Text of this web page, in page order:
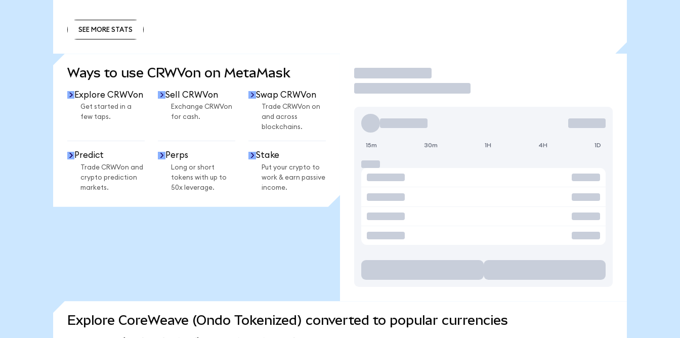
SEE MORE STATS
Ways to use CRWVon on MetaMask
Explore CRWVon
Get started in a
few taps.
Sell CRWVon
Exchange CRWVon
for cash.
Swap CRWVon
Trade CRWVon on
and across
blockchains.
Predict
Trade CRWVon and
crypto prediction
markets.
Perps
Long or short
tokens with up to
50x leverage.
Stake
Put your crypto to
work & earn passive
income.
Trade
15m 30m 1H 4H 1D
Explore CoreWeave (Ondo Tokenized) converted to popular currencies